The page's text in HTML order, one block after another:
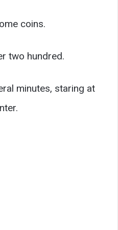
coins.
two hundred.
minutes, staring at